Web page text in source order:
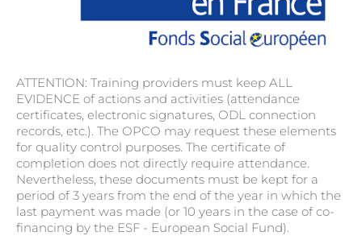
ATTENTION: Training providers must keep ALL
EVIDENCE of actions and activities (attendance
certificates, electronic signatures, ODL connection
records, etc.). The OPCO may request these elements
for quality control purposes. The certificate of
completion does not directly require attendance.
Nevertheless, these documents must be kept for a
period of 3 years from the end of the year in which the
last payment was made (or 10 years in the case of co-
financing by the ESF - European Social Fund).